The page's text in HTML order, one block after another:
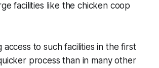
facilities like the chicken coop
access to such facilities in the first
process than in many other